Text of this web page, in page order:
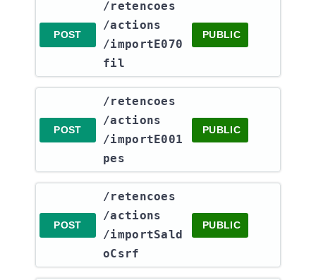
POST
​/retencoes​
/actions​
/importE070
fil
PUBLIC
POST
​/retencoes​
/actions​
/importE001
pes
PUBLIC
POST
​/retencoes​
/actions​
/importSald
oCsrf
PUBLIC